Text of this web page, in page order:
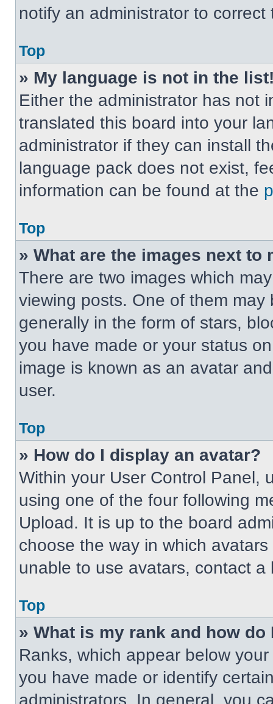
notify an administrator to correct
Top
» My language is not in the
Either the administrator has not
translated this board into your
administrator if they can install
language pack does not exist,
information can be found at the
Top
» What are the images next to
There are two images which
viewing posts. One of them
generally in the form of stars,
you have made or your status
image is known as an avatar
user.
Top
» How do I display an avatar?
Within your User Control Panel,
using one of the four following
Upload. It is up to the board
choose the way in which
unable to use avatars, contact a
Top
» What is my rank and how do
Ranks, which appear below
you have made or identify
administrators. In general, you